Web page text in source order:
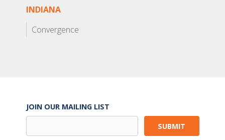
INDIANA
Convergence
JOIN OUR MAILING LIST